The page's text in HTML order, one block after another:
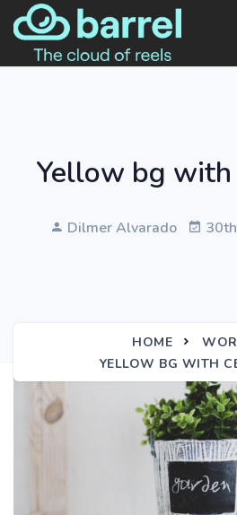
Yellow bg
Dilmer Alvarado
HOME
YELLOW BG WITH